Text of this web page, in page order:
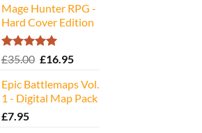
Mage Hunter RPG -
Hard Cover Edition
Rated5.00
£35.00 Original
was:
£35.00.
£16.95Current
is:
£16.95.
Epic Battlemaps Vol.
1 - Digital Map Pack
£7.95